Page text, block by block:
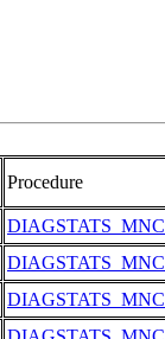
Procedure